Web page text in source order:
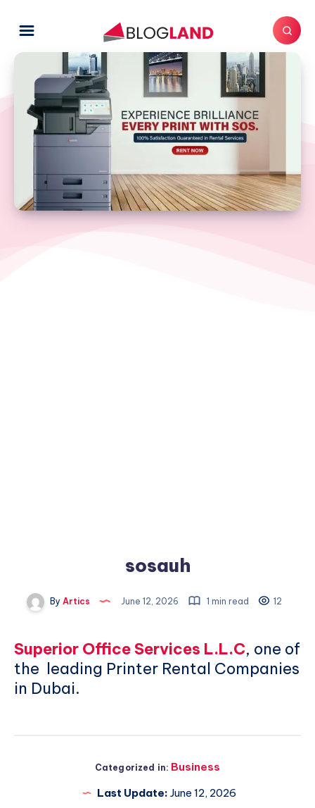
sosauh
By Artics June 12, 2026 1 min read 12
Superior Office Services L.L.C, one of
the leading Printer Rental Companies
in Dubai.
Categorized in: Business
Last Update: June 12, 2026